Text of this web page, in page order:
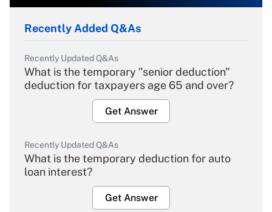
Recently Added Q&As
Recently Updated Q&As
What is the temporary "senior deduction"
deduction for taxpayers age 65 and over?
Get Answer
Recently Updated Q&As
What is the temporary deduction for auto
loan interest?
Get Answer